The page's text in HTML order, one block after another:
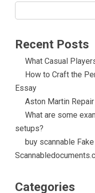
Recent Posts
What Casual
How to Craft the
Essay
Aston Martin
What are some
setups?
buy scannable
Categories